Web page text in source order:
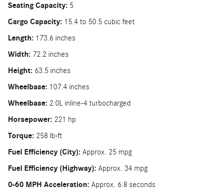
Seating Capacity: 5
Cargo Capacity: 15.4 to 50.5 cubic feet
Length: 173.6 inches
Width: 72.2 inches
Height: 63.5 inches
Wheelbase: 107.4 inches
Wheelbase: 2.0L inline-4 turbocharged
Horsepower: 221 hp
Torque: 258 lb-ft
Fuel Efficiency (City): Approx. 25 mpg
Fuel Efficiency (Highway): Approx. 34 mpg
0-60 MPH Acceleration: Approx. 6.8 seconds